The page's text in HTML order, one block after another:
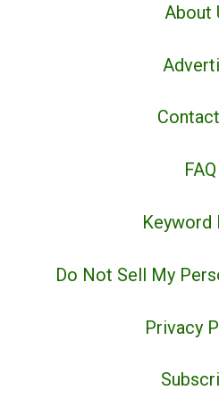
About
FAQ
Keyword
Do Not Sell My
Privacy